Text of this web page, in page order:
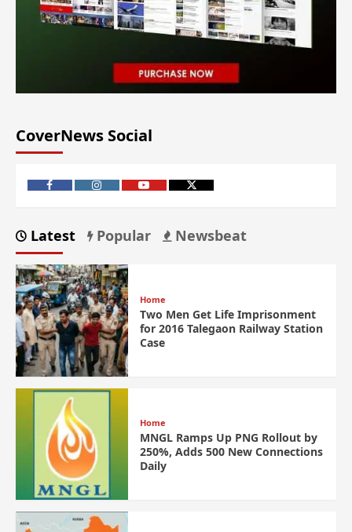
CoverNews Social
Latest Popular Newsbeat
Home
Two Men Get Life Imprisonment
for 2016 Talegaon Railway Station
Case
Home
MNGL Ramps Up PNG Rollout by
250%, Adds 500 New Connections
Daily